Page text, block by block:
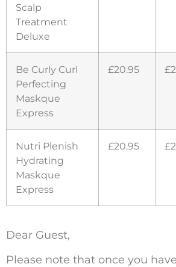
Scalp
Treatment
Deluxe
Be Curly Curl
Perfecting
Maskque
Express
£20.95
Nutri Plenish
Hydrating
Maskque
Express
£20.95
Dear Guest,
Please note that once you